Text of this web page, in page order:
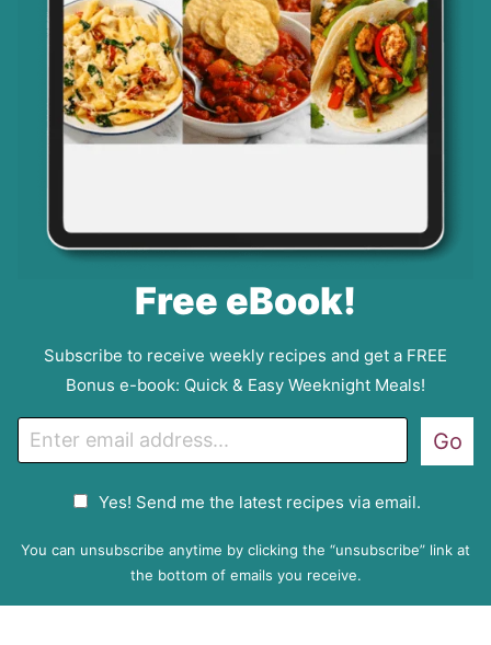
Free eBook!
Subscribe to receive weekly recipes and get a FREE
Bonus e-book: Quick & Easy Weeknight Meals!
m
P
Yes! Send me the latest recipes via email.
Go
You can unsubscribe anytime by clicking the “unsubscribe” link at
the bottom of emails you receive.